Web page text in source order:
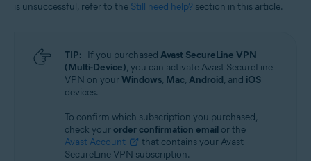
is unsuccessful, refer to the Still need help? section in this article.
TIP: If you purchased Avast SecureLine VPN
(Multi-Device), you can activate Avast SecureLine
VPN on yourWindows, Mac, Android, and iOS
devices.
To confirm which subscription you purchased,
check yourorder confirmation email or the
Avast Account
that contains your Avast
SecureLine VPN subscription.